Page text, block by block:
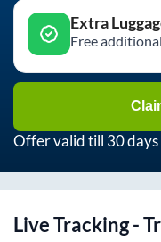
Extra
Free
Offer valid till 30
Live Tracking -